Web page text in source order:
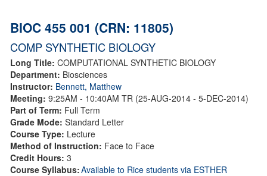
BIOC 455 001 (CRN: 11805)
COMP SYNTHETIC BIOLOGY
Long Title: COMPUTATIONAL SYNTHETIC BIOLOGY
Department: Biosciences
Instructor: Bennett, Matthew
Meeting: 9:25AM - 10:40AM TR (25-AUG-2014 - 5-DEC-2014)
Part of Term: Full Term
Grade Mode: Standard Letter
Course Type: Lecture
Method of Instruction: Face to Face
Credit Hours: 3
Course Syllabus:Available to Rice students via ESTHER